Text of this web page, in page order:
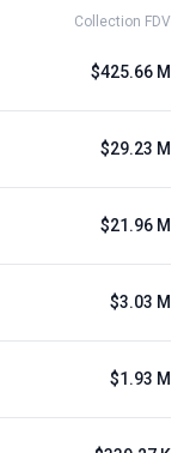
Collection FDV
$425.66 M
$29.23 M
$21.96 M
$3.03 M
$1.93 M